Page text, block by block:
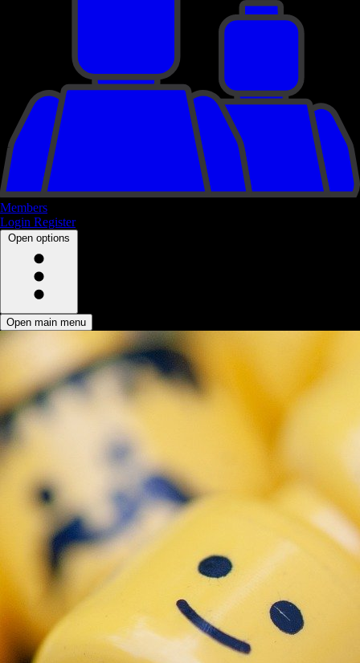
Members
Login Register
Open options
Open main menu